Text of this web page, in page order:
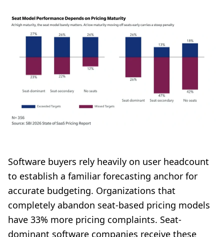
Software buyers rely heavily on user headcount
to establish a familiar forecasting anchor for
accurate budgeting. Organizations that
completely abandon seat-based pricing models
have 33% more pricing complaints. Seat-
dominant software companies receive these